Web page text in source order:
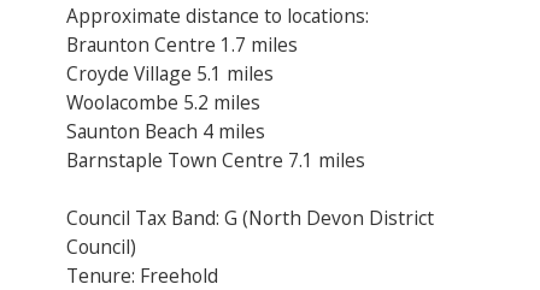
Approximate distance to locations:
Braunton Centre 1.7 miles
Croyde Village 5.1 miles
Woolacombe 5.2 miles
Saunton Beach 4 miles
Barnstaple Town Centre 7.1 miles
Council Tax Band: G (North Devon District
Council)
Tenure: Freehold